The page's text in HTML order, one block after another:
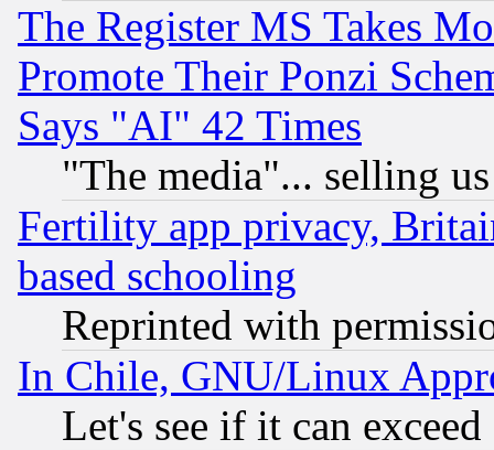
The Register MS Takes
Promote Their Ponzi
Says "AI" 42 Times
"The media"... selling
Fertility app privacy,
based schooling
Reprinted with
In Chile, GNU/Linux
Let's see if it can